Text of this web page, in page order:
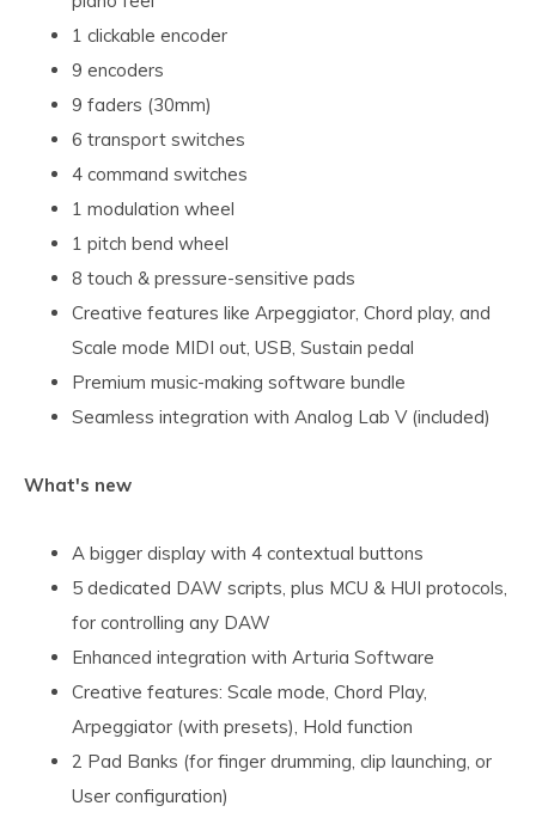
1 clickable encoder
9 encoders
9 faders (30mm)
6 transport switches
4 command switches
1 modulation wheel
1 pitch bend wheel
8 touch & pressure-sensitive pads
Creative features like Arpeggiator, Chord play, and
Scale mode MIDI out, USB, Sustain pedal
Premium music-making software bundle
Seamless integration with Analog Lab V (included)
What's new
A bigger display with 4 contextual buttons
5 dedicated DAW scripts, plus MCU & HUI protocols,
for controlling any DAW
Enhanced integration with Arturia Software
Creative features: Scale mode, Chord Play,
Arpeggiator (with presets), Hold function
2 Pad Banks (for finger drumming, clip launching, or
User configuration)